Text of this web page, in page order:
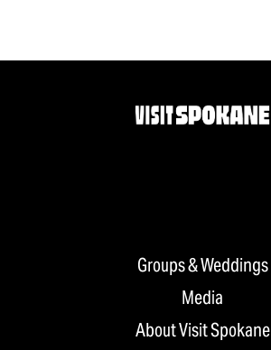
Groups & Weddings
Media
About Visit Spokane